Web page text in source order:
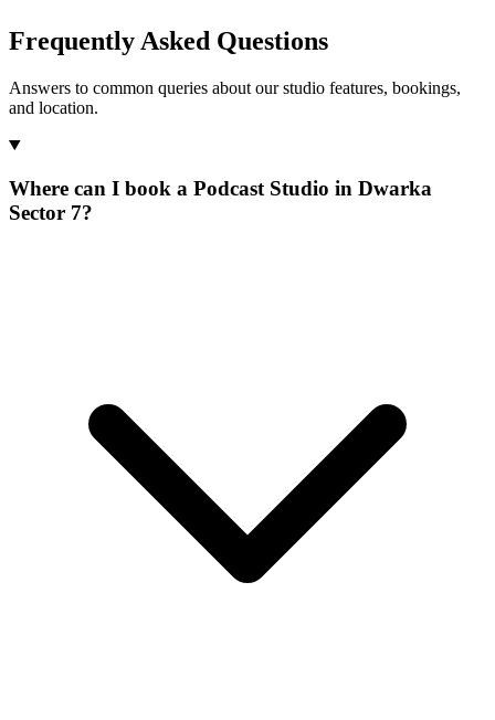
Frequently Asked Questions
Answers to common queries about our studio features, bookings,
and location.
Where can I book a Podcast Studio in Dwarka
Sector 7?